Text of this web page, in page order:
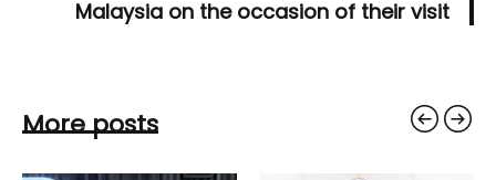
Malaysia on the occasion of their visit
More posts